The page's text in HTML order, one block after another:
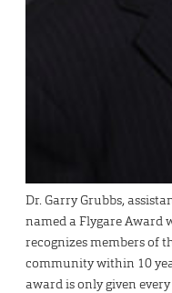
Dr. Garry Grubbs,
named a Flygare Award
recognizes members of
community within 10
award is only given